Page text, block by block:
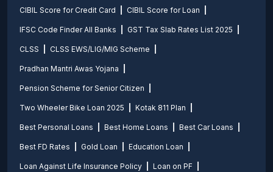
CIBIL Score for Credit Card CIBIL Score for Loan
IFSC Code Finder All Banks GST Tax Slab Rates List 2025
CLSS CLSS EWS/LIG/MIG Scheme
Pradhan Mantri Awas Yojana
Pension Scheme for Senior Citizen
Two Wheeler Bike Loan 2025 Kotak 811 Plan
Best Personal Loans Best Home Loans Best Car Loans
Best FD Rates Gold Loan Education Loan
Loan Against Life Insurance Policy Loan on PF